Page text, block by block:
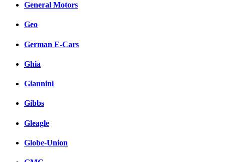
General Motors
Geo
German E-Cars
Ghia
Giannini
Gibbs
Gleagle
Globe-Union